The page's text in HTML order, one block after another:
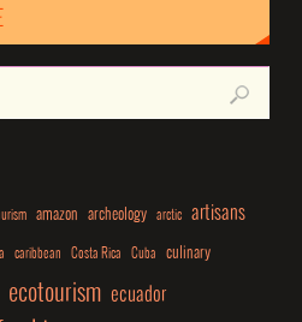
amazon archeology arctic artisans
caribbean Costa Rica Cuba culinary
ecotourism ecuador